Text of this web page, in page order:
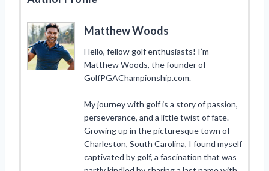
Matthew Woods
Hello, fellow golf enthusiasts! I’m
Matthew Woods, the founder of
GolfPGAChampionship.com.
My journey with golf is a story of passion,
perseverance, and a little twist of fate.
Growing up in the picturesque town of
Charleston, South Carolina, I found myself
captivated by golf, a fascination that was